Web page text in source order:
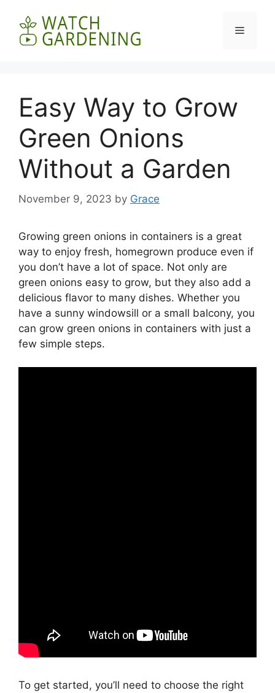
content
Menu
Easy Way to Grow
Green Onions
Without a Garden
November 9, 2023 by Grace
Growing green onions in containers is a great
way to enjoy fresh, homegrown produce even if
you don’t have a lot of space. Not only are
green onions easy to grow, but they also add a
delicious flavor to many dishes. Whether you
have a sunny windowsill or a small balcony, you
can grow green onions in containers with just a
few simple steps.
To get started, you’ll need to choose the right